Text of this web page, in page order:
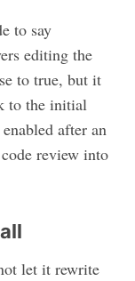
to say
editing the
to true, but it
to the initial
after an
review into
let it rewrite